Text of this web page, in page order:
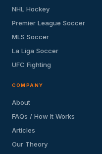
NHL Hockey
Premier League Soccer
MLS Soccer
La Liga Soccer
UFC Fighting
COMPANY
About
FAQs / How It Works
Articles
Our Theory